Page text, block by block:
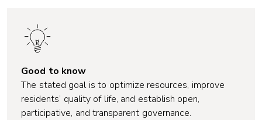
Good to know
The stated goal is to optimize resources, improve
residents’ quality of life, and establish open,
participative, and transparent governance.